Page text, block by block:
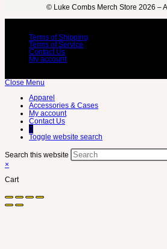
©️ Luke Combs Merch Store 2026 –
Terms of Shipping
Terms of Service
Contact Us
My account
Close Menu
Apparel
Accessories & Cases
My account
Contact Us
0
Toggle website search
Search this website
×
Cart